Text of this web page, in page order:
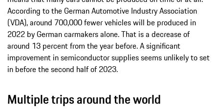
According to the German Automotive Industry Association
(VDA), around 700,000 fewer vehicles will be produced in
2022 by German carmakers alone. That is a decrease of
around 13 percent from the year before. A significant
improvement in semiconductor supplies seems unlikely to set
in before the second half of 2023.
Multiple trips around the world